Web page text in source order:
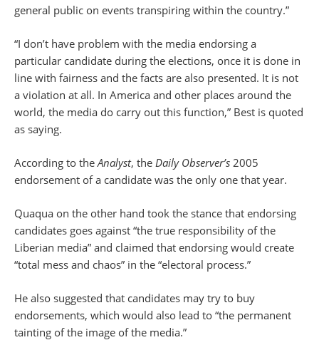
general public on events transpiring within the country.”
“I don’t have problem with the media endorsing a
particular candidate during the elections, once it is done in
line with fairness and the facts are also presented. It is not
a violation at all. In America and other places around the
world, the media do carry out this function,” Best is quoted
as saying.
According to the Analyst, the Daily Observer’s 2005
endorsement of a candidate was the only one that year.
Quaqua on the other hand took the stance that endorsing
candidates goes against “the true responsibility of the
Liberian media” and claimed that endorsing would create
“total mess and chaos” in the “electoral process.”
He also suggested that candidates may try to buy
endorsements, which would also lead to “the permanent
tainting of the image of the media.”